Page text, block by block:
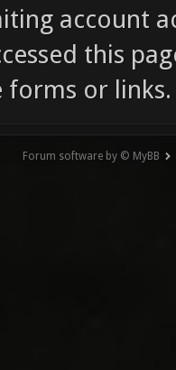
account
this
or links.
Forum software by © MyBB